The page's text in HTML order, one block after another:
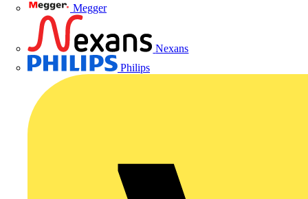
Megger
Nexans
Philips